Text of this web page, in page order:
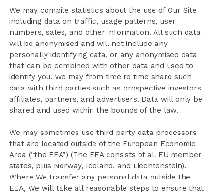
We may compile statistics about the use of Our Site
including data on traffic, usage patterns, user
numbers, sales, and other information. All such data
will be anonymised and will not include any
personally identifying data, or any anonymised data
that can be combined with other data and used to
identify you. We may from time to time share such
data with third parties such as prospective investors,
affiliates, partners, and advertisers. Data will only be
shared and used within the bounds of the law.
We may sometimes use third party data processors
that are located outside of the European Economic
Area (“the EEA”) (The EEA consists of all EU member
states, plus Norway, Iceland, and Liechtenstein).
Where We transfer any personal data outside the
EEA, We will take all reasonable steps to ensure that